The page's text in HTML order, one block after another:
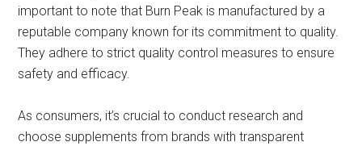
important to note that Burn Peak is manufactured by a
reputable company known for its commitment to quality.
They adhere to strict quality control measures to ensure
safety and efficacy.
As consumers, it’s crucial to conduct research and
choose supplements from brands with transparent